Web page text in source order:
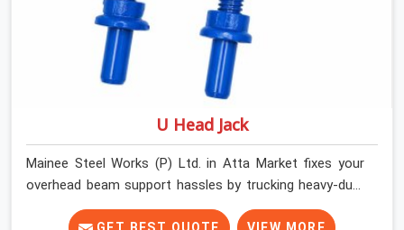
U Head Jack
Mainee Steel Works (P) Ltd. in Atta Market fixes your
overhead beam support hassles by trucking heavy-duty
staging parts straight to your construction site. When